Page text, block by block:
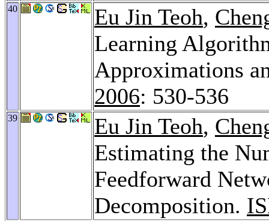
40 Eu Jin Teoh,
Learning
Approximations
2006: 530-536
39 Eu Jin Teoh,
Estimating the
Feedforward
Decomposition.